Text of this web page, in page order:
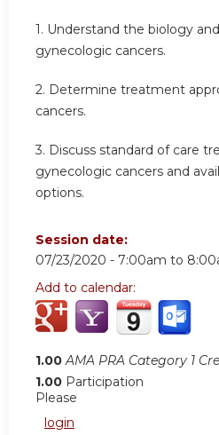
1. Understand the biology
gynecologic cancers.
2. Determine treatment
cancers.
3. Discuss standard of care
gynecologic cancers and
options.
Session date:
07/23/2020 - 7:00am to
Add to calendar:
1.00 AMA PRA Category 1
1.00 Participation
Please
login